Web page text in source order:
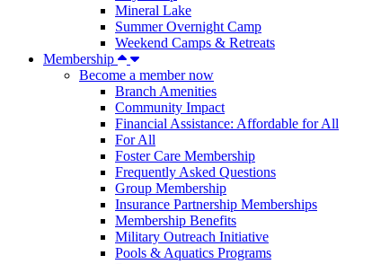
Mineral Lake
Summer Overnight Camp
Weekend Camps & Retreats
Membership
Become a member now
Branch Amenities
Community Impact
Financial Assistance: Affordable for All
For All
Foster Care Membership
Frequently Asked Questions
Group Membership
Insurance Partnership Memberships
Membership Benefits
Military Outreach Initiative
Pools & Aquatics Programs